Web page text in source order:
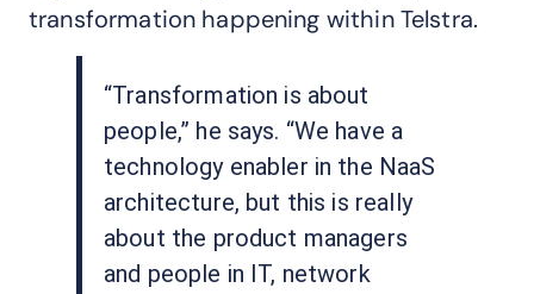
transformation happening within Telstra.
“Transformation is about
people,” he says. “We have a
technology enabler in the NaaS
architecture, but this is really
about the product managers
and people in IT, network